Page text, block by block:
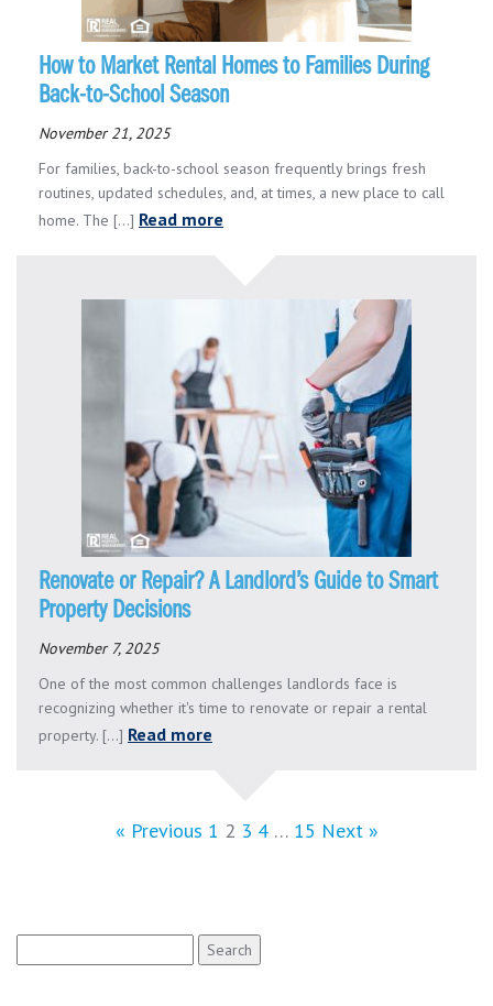
How to Market Rental Homes to Families During
Back-to-School Season
November 21, 2025
For families, back-to-school season frequently brings fresh
routines, updated schedules, and, at times, a new place to call
home. The [...] Read more
Renovate or Repair? A Landlord’s Guide to Smart
Property Decisions
November 7, 2025
One of the most common challenges landlords face is
recognizing whether it's time to renovate or repair a rental
property. [...] Read more
« Previous 1 2 3 4 … 15 Next »
for: